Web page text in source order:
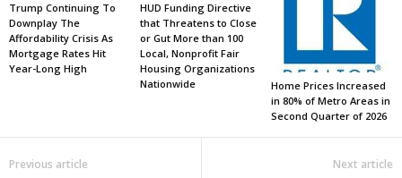
Trump Continuing To
Downplay The
Affordability Crisis As
Mortgage Rates Hit
Year-Long High
HUD Funding Directive
that Threatens to Close
or Gut More than 100
Local, Nonprofit Fair
Housing Organizations
Nationwide
Home Prices Increased
in 80% of Metro Areas in
Second Quarter of 2026
Previous article Next article